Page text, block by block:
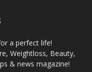
a perfect life!
Weightloss, Beauty,
& news magazine!